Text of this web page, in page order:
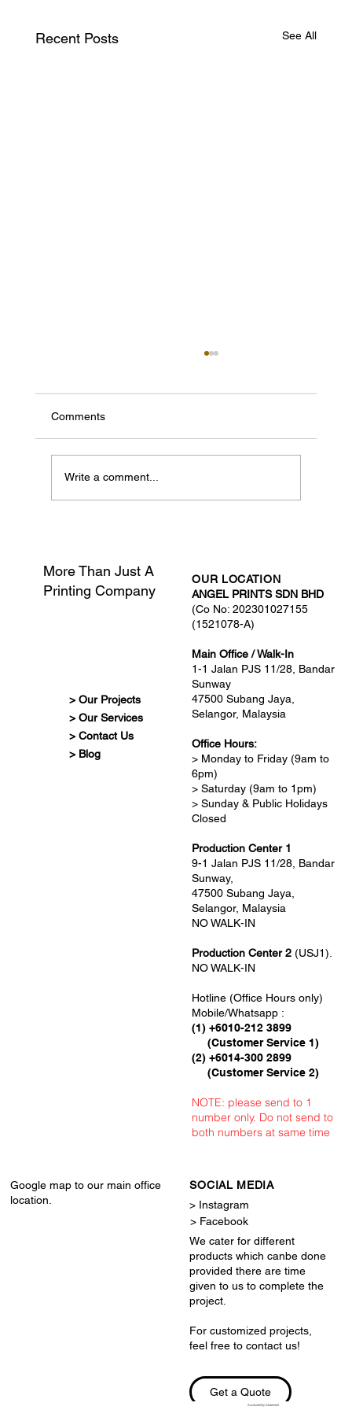
Recent Posts See All
Comments
Write a comment...
More Than Just A
Printing Company
> Our Projects
> Our Services
> Contact Us
> Blog
OUR LOCATION
ANGEL PRINTS SDN BHD
(Co No: 202301027155
(1521078-A)
Main Office / Walk-In
1-1 Jalan PJS 11/28, Bandar
Sunway
47500 Subang Jaya,
Selangor, Malaysia
Office Hours:
> Monday to Friday (9am to
6pm)
> Saturday (9am to 1pm)
> Sunday & Public Holidays
Closed
Production Center 1
9-1 Jalan PJS 11/28, Bandar
Sunway,
47500 Subang Jaya,
Selangor, Malaysia
NO WALK-IN
Production Center 2 (USJ1).
NO WALK-IN
Hotline (Office Hours only)
Mobile/Whatsapp :
(1) +6010-212 3899
(Customer Service 1)
(2) +6014-300 2899
(Customer Service 2)
NOTE: please send to 1
number only. Do not send to
both numbers at same time
Google map to our main office
location.
SOCIAL MEDIA
> Instagram
> Facebook
We cater for different
products which canbe done
provided there are time
given to us to complete the
project.
For customized projects,
feel free to contact us!
Get a Quote
Accessibility Statement